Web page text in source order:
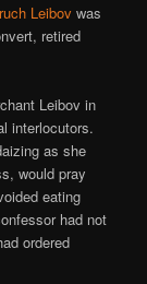
Leibov was
retired
Leibov in
interlocutors.
as she
would pray
eating
had not
ordered